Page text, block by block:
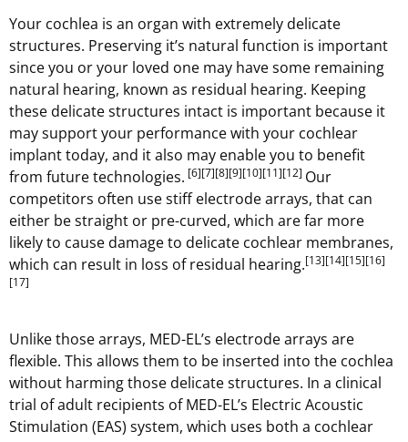
Your cochlea is an organ with extremely delicate
structures. Preserving it’s natural function is important
since you or your loved one may have some remaining
natural hearing, known as residual hearing. Keeping
these delicate structures intact is important because it
may support your performance with your cochlear
implant today, and it also may enable you to benefit
from future technologies. [6][7][8][9][10][11][12] Our
competitors often use stiff electrode arrays, that can
either be straight or pre-curved, which are far more
likely to cause damage to delicate cochlear membranes,
which can result in loss of residual hearing.[13][14][15][16]
[17]
Unlike those arrays, MED-EL’s electrode arrays are
flexible. This allows them to be inserted into the cochlea
without harming those delicate structures. In a clinical
trial of adult recipients of MED-EL’s Electric Acoustic
Stimulation (EAS) system, which uses both a cochlear